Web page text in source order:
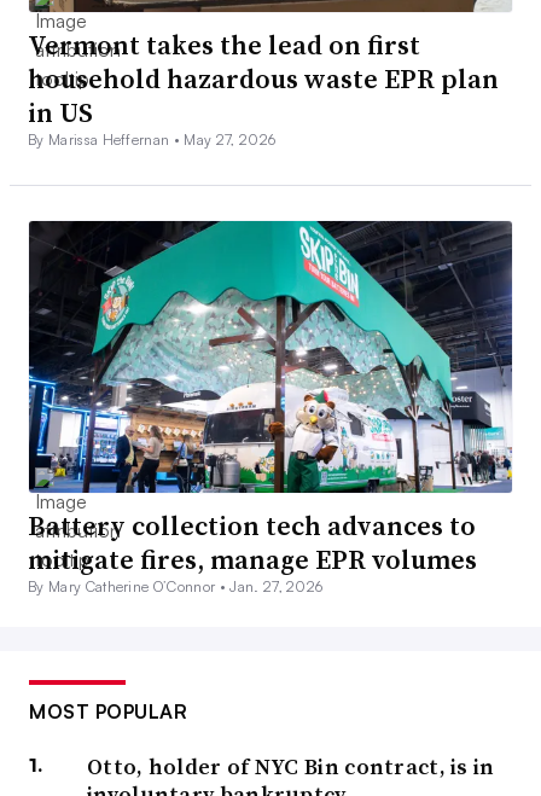
Vermont takes the lead on first
household hazardous waste EPR plan
in US
By Marissa Heffernan • May 27, 2026
Battery collection tech advances to
mitigate fires, manage EPR volumes
By Mary Catherine O’Connor •Jan. 27, 2026
MOST POPULAR
Otto, holder of NYC Bin contract, is in